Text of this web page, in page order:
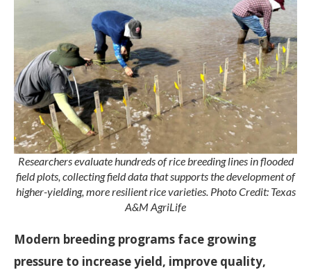
Researchers evaluate hundreds of rice breeding lines in flooded
field plots, collecting field data that supports the development of
higher-yielding, more resilient rice varieties. Photo Credit: Texas
A&M AgriLife
Modern breeding programs face growing
pressure to increase yield, improve quality,